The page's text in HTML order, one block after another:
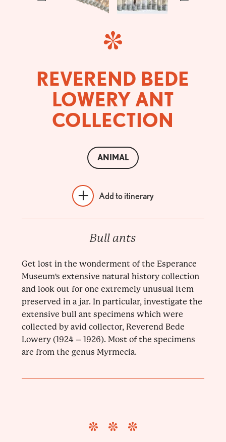
REVEREND BEDE
LOWERY ANT
COLLECTION
ANIMAL
Add to itinerary
Bull ants
Get lost in the wonderment of the Esperance
Museum's extensive natural history collection
and look out for one extremely unusual item
preserved in a jar. In particular, investigate the
extensive bull ant specimens which were
collected by avid collector, Reverend Bede
Lowery (1924 – 1926). Most of the specimens
are from the genus Myrmecia.